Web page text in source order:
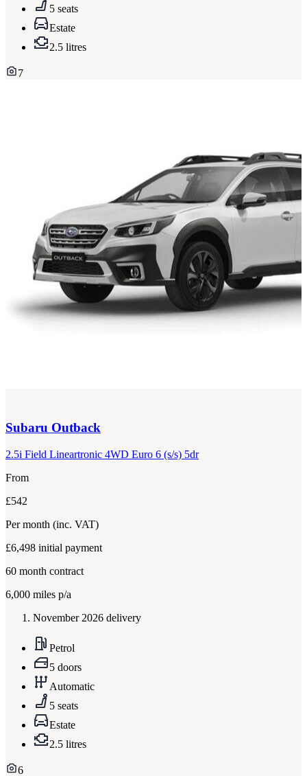
5 seats
Estate
2.5 litres
7
Subaru Outback
2.5i Field Lineartronic 4WD Euro 6 (s/s) 5dr
From
£542
Per month (inc. VAT)
£6,498 initial payment
60 month contract
6,000 miles p/a
November 2026 delivery
Petrol
5 doors
Automatic
5 seats
Estate
2.5 litres
6